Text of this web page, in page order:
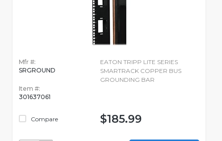
Mfr #:
SRGROUND
Item #:
301637061
Compare
EATON TRIPP LITE SERIES
SMARTRACK COPPER BUS
GROUNDING BAR
$185.99